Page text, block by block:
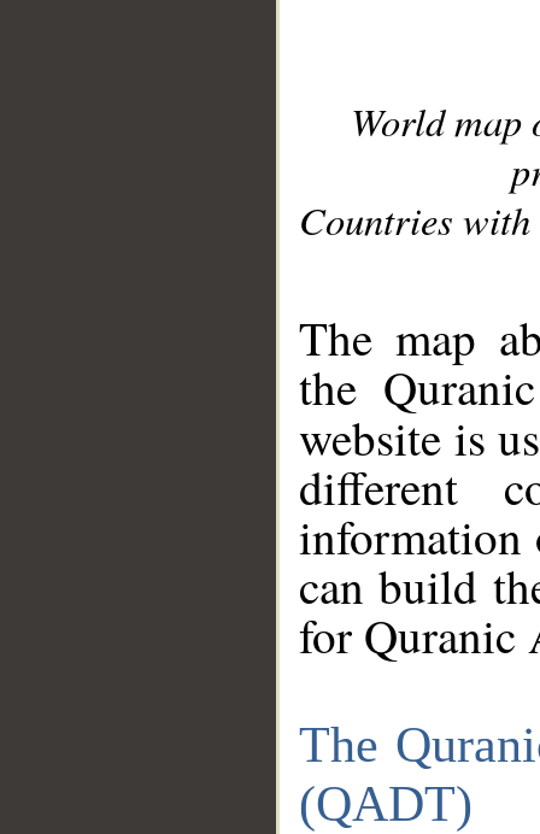
World
Countries with
The map
the
website is
different
information
can build
for Quranic
The
(QADT)